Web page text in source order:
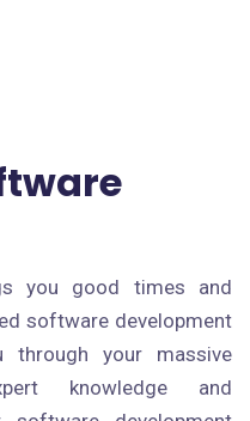
you good times and
software development
through your massive
knowledge and